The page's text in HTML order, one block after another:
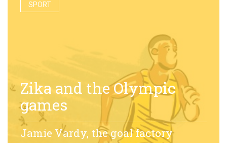
SPORT
Zika and the Olympic
games
Jamie Vardy, the goal factory